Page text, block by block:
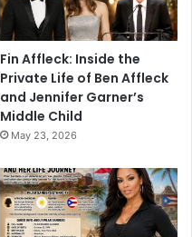
Fin Affleck: Inside the
Private Life of Ben Affleck
and Jennifer Garner’s
Middle Child
May 23, 2026